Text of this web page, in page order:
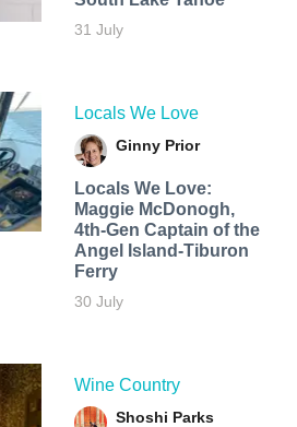
31 July
Locals We Love
Ginny Prior
Locals We Love:
Maggie McDonogh,
4th-Gen Captain of the
Angel Island-Tiburon
Ferry
30 July
Wine Country
Shoshi Parks